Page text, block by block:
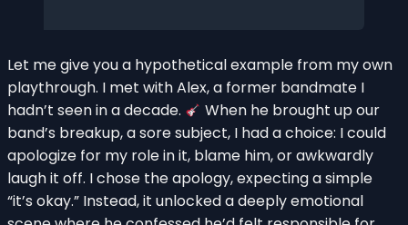
Let me give you a hypothetical example from my own
playthrough. I met with Alex, a former bandmate I
hadn’t seen in a decade.
When he brought up our
band’s breakup, a sore subject, I had a choice: I could
apologize for my role in it, blame him, or awkwardly
laugh it off. I chose the apology, expecting a simple
“it’s okay.” Instead, it unlocked a deeply emotional